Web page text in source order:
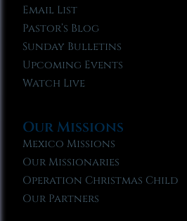
Email List
Pastor’s Blog
Sunday Bulletins
Upcoming Events
Watch Live
Our Missions
Mexico Missions
Our Missionaries
Operation Christmas Child
Our Partners